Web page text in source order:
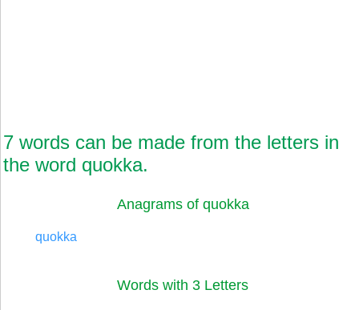
7 words can be made from the letters in
the word quokka.
Anagrams of quokka
quokka
Words with 3 Letters